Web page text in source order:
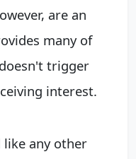
are an
many of
trigger
interest.
like any other